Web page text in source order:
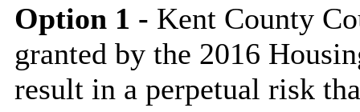
Option 1 - Kent County
granted by the 2016
result in a perpetual risk